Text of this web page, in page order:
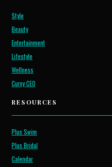
Style
Beauty
Entertainment
Lifestyle
Wellness
Curvy CEO
RESOURCES
Plus Swim
Plus Bridal
Calendar